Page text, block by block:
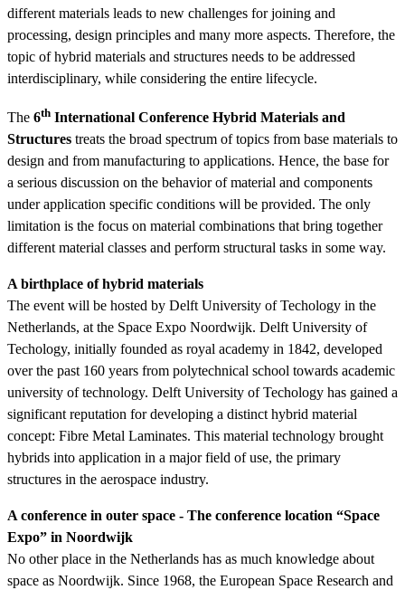
different materials leads to new challenges for joining and
processing, design principles and many more aspects. Therefore, the
topic of hybrid materials and structures needs to be addressed
interdisciplinary, while considering the entire lifecycle.
The 6th International Conference Hybrid Materials and
Structures treats the broad spectrum of topics from base materials to
design and from manufacturing to applications. Hence, the base for
a serious discussion on the behavior of material and components
under application specific conditions will be provided. The only
limitation is the focus on material combinations that bring together
different material classes and perform structural tasks in some way.
A birthplace of hybrid materials
The event will be hosted by Delft University of Techology in the
Netherlands, at the Space Expo Noordwijk. Delft University of
Techology, initially founded as royal academy in 1842, developed
over the past 160 years from polytechnical school towards academic
university of technology. Delft University of Techology has gained a
significant reputation for developing a distinct hybrid material
concept: Fibre Metal Laminates. This material technology brought
hybrids into application in a major field of use, the primary
structures in the aerospace industry.
A conference in outer space - The conference location “Space
Expo” in Noordwijk
No other place in the Netherlands has as much knowledge about
space as Noordwijk. Since 1968, the European Space Research and